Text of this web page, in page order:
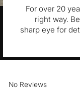
For over 20
right way.
sharp eye for
No Reviews